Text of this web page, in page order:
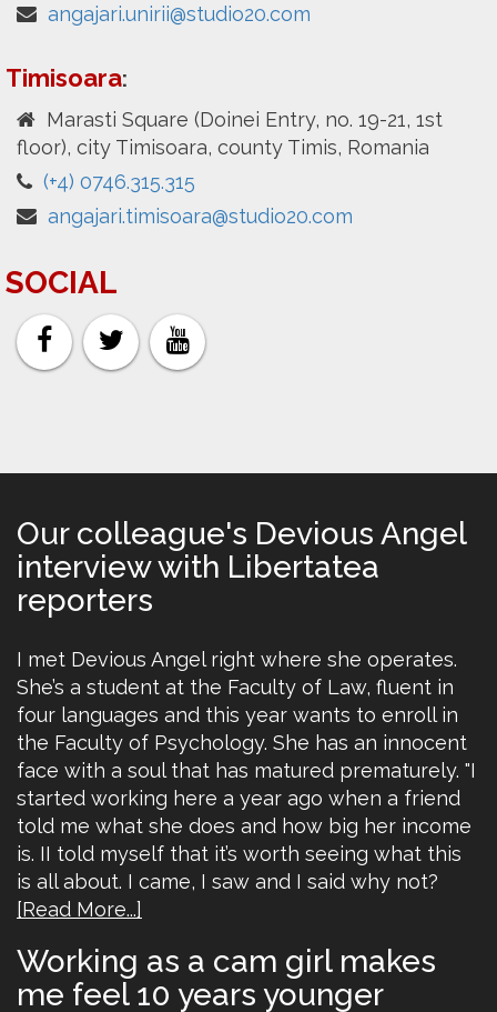
angajari.unirii@studio20.com
Timisoara:
Marasti Square (Doinei Entry, no. 19-21, 1st
floor), city Timisoara, county Timis, Romania
(+4) 0746.315.315
angajari.timisoara@studio20.com
SOCIAL
Our colleague's Devious Angel
interview with Libertatea
reporters
I met Devious Angel right where she operates.
She’s a student at the Faculty of Law, fluent in
four languages and this year wants to enroll in
the Faculty of Psychology. She has an innocent
face with a soul that has matured prematurely. "I
started working here a year ago when a friend
told me what she does and how big her income
is. II told myself that it’s worth seeing what this
is all about. I came, I saw and I said why not?
[Read More...]
Working as a cam girl makes
me feel 10 years younger